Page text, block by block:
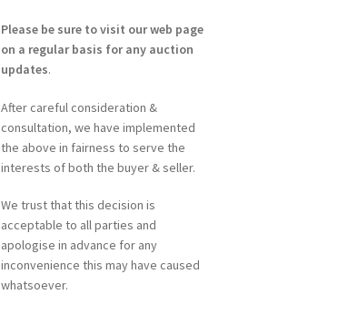
Please be sure to visit our web page
on a regular basis for any auction
updates.
After careful consideration &
consultation, we have implemented
the above in fairness to serve the
interests of both the buyer & seller.
We trust that this decision is
acceptable to all parties and
apologise in advance for any
inconvenience this may have caused
whatsoever.